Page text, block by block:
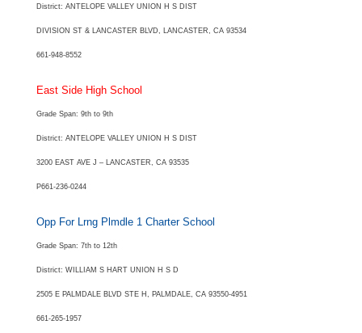
District: ANTELOPE VALLEY UNION H S DIST
DIVISION ST & LANCASTER BLVD, LANCASTER, CA 93534
661-948-8552
East Side High School
Grade Span: 9th to 9th
District: ANTELOPE VALLEY UNION H S DIST
3200 EAST AVE J – LANCASTER, CA 93535
P661-236-0244
Opp For Lrng Plmdle 1 Charter School
Grade Span: 7th to 12th
District: WILLIAM S HART UNION H S D
2505 E PALMDALE BLVD STE H, PALMDALE, CA 93550-4951
661-265-1957